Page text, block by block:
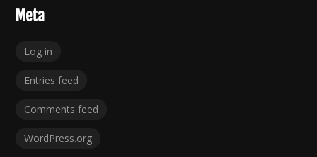
Meta
Log in
Entries feed
Comments feed
WordPress.org